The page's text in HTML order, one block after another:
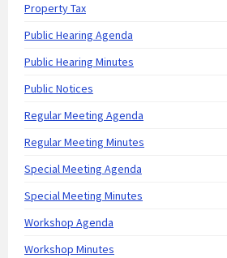
Property Tax
Public Hearing Agenda
Public Hearing Minutes
Public Notices
Regular Meeting Agenda
Regular Meeting Minutes
Special Meeting Agenda
Special Meeting Minutes
Workshop Agenda
Workshop Minutes